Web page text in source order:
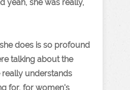
yeah, she was really,
does is so profound
talking about the
really understands
for, for women's